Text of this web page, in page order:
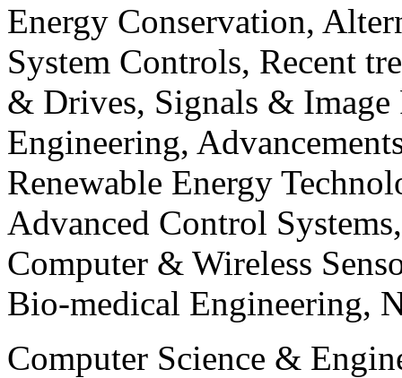
Energy Conservation,
System Controls, Recent
& Drives, Signals & Image
Engineering,
Renewable Energy
Advanced Control
Computer & Wireless
Bio-medical Engineering,
Computer Science &